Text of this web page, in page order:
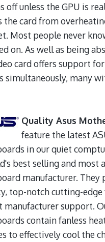
off unless the GPU is
the card from
Most people never
on. As well as being
card offers support
simultaneously, many
Quality Asus
feature the latest
in our quiet
best selling and most
manufacturer. They
top-notch cutting-edge
manufacturer support.
contain fanless
to effectively cool the